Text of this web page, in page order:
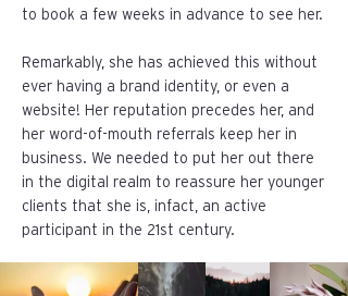
to book a few weeks in advance to see her.
Remarkably, she has achieved this without
ever having a brand identity, or even a
website! Her reputation precedes her, and
her word-of-mouth referrals keep her in
business. We needed to put her out there
in the digital realm to reassure her younger
clients that she is, infact, an active
participant in the 21st century.